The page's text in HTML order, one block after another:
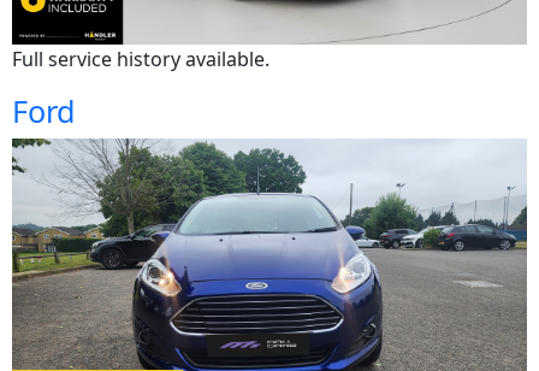
Full service history available.
Ford